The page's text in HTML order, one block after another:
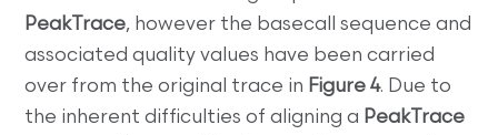
PeakTrace, however the basecall sequence and
associated quality values have been carried
over from the original trace in Figure 4. Due to
the inherent difficulties of aligning a PeakTrace